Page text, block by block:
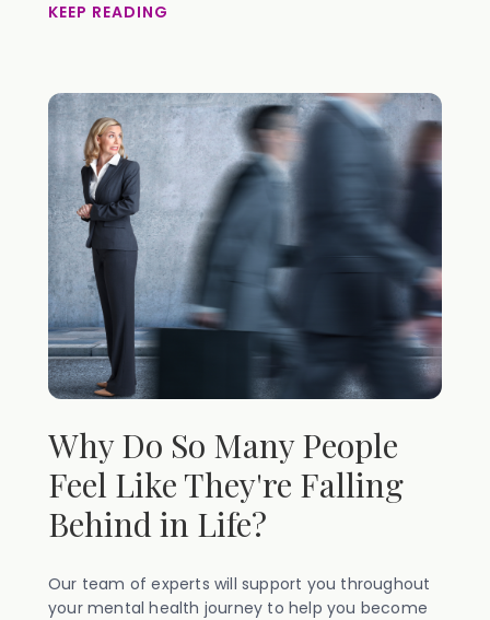
KEEP READING
Why Do So Many People
Feel Like They're Falling
Behind in Life?
Our team of experts will support you throughout
your mental health journey to help you become